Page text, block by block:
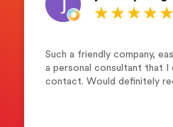
Such a friendly company,
a personal consultant that I
contact. Would definitely